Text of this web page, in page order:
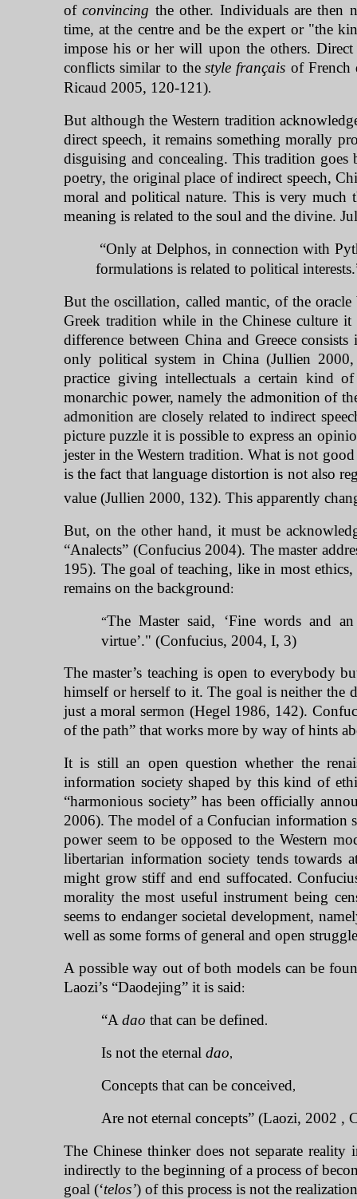
ofconvincing the other. Individuals are then
time, at the centre and be the expert or "the
impose his or her will upon the others.
conflicts similar to the style français of French
Ricaud 2005, 120-121).
But although the Western tradition
direct speech, it remains something morally
disguising and concealing. This tradition goes
poetry, the original place of indirect speech,
moral and political nature. This is very much
meaning is related to the soul and the divine.
“Only at Delphos, in connection with
formulations is related to political
But the oscillation, called mantic, of the
Greek tradition while in the Chinese culture
difference between China and Greececonsists
only political system in China (Jullien
practice giving intellectuals a certain kind
monarchic power, namely the admonition of
admonition are closely related to indirect
picture puzzle it is possible to express an
jester in the Western tradition. What is not
is the fact that language distortion is not also
value (Jullien 2000, 132). This apparently
But, on the other hand, it must be
“Analects” (Confucius 2004). The master
195). The goal of teaching, like in most
remains on the background:
“The Master said, ‘Fine words and
virtue’." (Confucius, 2004, I, 3)
The master’s teaching is open to everybody
himself or herself to it. The goal is neither the
just a moral sermon (Hegel 1986, 142).
of the path” that works more by way of hints
It is still an open question whether the
information society shaped by this kind of
“harmonious society” has been officially
2006). The model of a Confucian information
power seem to be opposed to the Western
libertarian information society tends towards
might grow stiff and end suffocated.
morality the most useful instrument being
seems to endanger societal development,
well as some forms of general and open struggle
A possible way out of both models can be
Laozi’s “Daodejing” it is said:
“Adao that can be defined.
Is not the eternaldao,
Concepts that can be conceived,
Are not eternal concepts” (Laozi, 2002 ,
The Chinese thinker does not separate
indirectly to the beginning of a process of
goal (‘telos’) of this process is not the